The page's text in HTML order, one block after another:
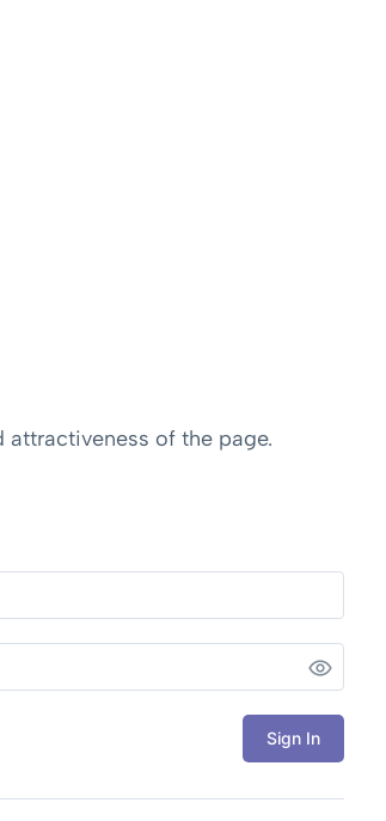
of the page.
Sign In